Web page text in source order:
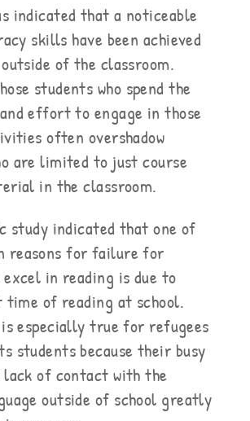
indicated that a noticeable
skills have been achieved
of the classroom.
students who spend the
effort to engage in those
often overshadow
are limited to just course
in the classroom.
study indicated that one of
reasons for failure for
in reading is due to
of reading at school.
especially true for refugees
students because their busy
lack of contact with the
outside of school greatly